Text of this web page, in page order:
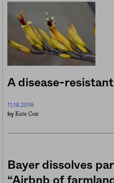
A disease-
11.18.2016
by Kate Cox
Bayer dissolves